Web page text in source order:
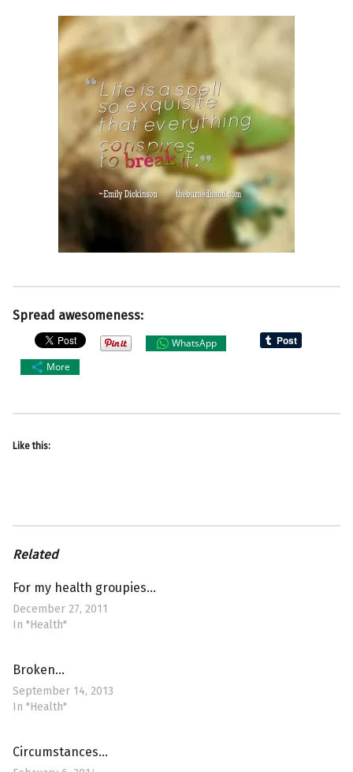
Spread awesomeness:
WhatsApp
More
Like this:
Related
For my health groupies…
December 27, 2011
In "Health"
Broken…
September 14, 2013
In "Health"
Circumstances…